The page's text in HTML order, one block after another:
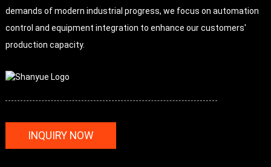
demands of modern industrial progress, we focus on automation
control and equipment integration to enhance our customers'
production capacity.
INQUIRY NOW